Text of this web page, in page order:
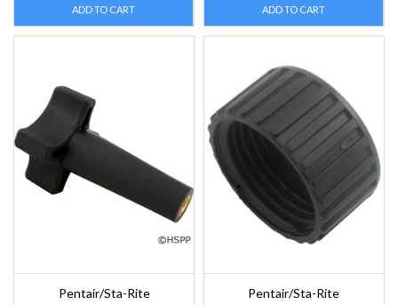
ADD TO CART ADD TO CART
Pentair/Sta-Rite
Pentair/Sta-Rite